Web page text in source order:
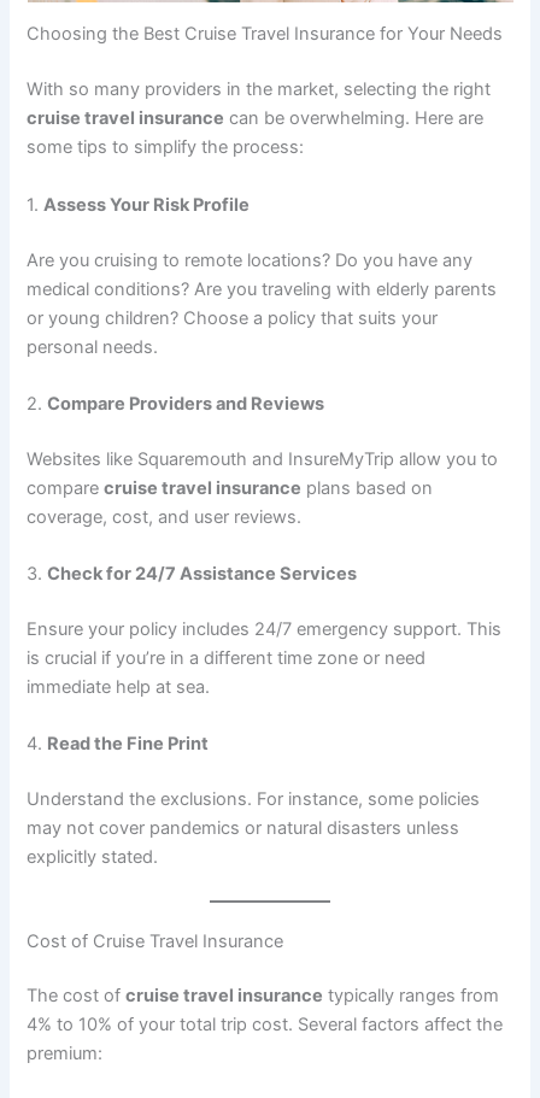
Choosing the Best Cruise Travel Insurance for Your Needs
With so many providers in the market, selecting the right
cruise travel insurance can be overwhelming. Here are
some tips to simplify the process:
1.Assess Your Risk Profile
Are you cruising to remote locations? Do you have any
medical conditions? Are you traveling with elderly parents
or young children? Choose a policy that suits your
personal needs.
2.Compare Providers and Reviews
Websites like Squaremouth and InsureMyTrip allow you to
comparecruise travel insurance plans based on
coverage, cost, and user reviews.
3.Check for 24/7 Assistance Services
Ensure your policy includes 24/7 emergency support. This
is crucial if you’re in a different time zone or need
immediate help at sea.
4. Read the Fine Print
Understand the exclusions. For instance, some policies
may not cover pandemics or natural disasters unless
explicitly stated.
Cost of Cruise Travel Insurance
The cost ofcruise travel insurance typically ranges from
4% to 10% of your total trip cost. Several factors affect the
premium: